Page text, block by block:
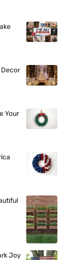
Decor
Your
Joy